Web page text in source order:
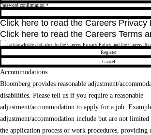
Password confirmation*
Click here to read the Careers Privacy
Click here to read the Careers Terms
I acknowledge and agree to the Careers Privacy Policy and the Careers
Register
Cancel
Accommodations
Bloomberg provides reasonable adjustment/
disabilities. Please tell us if you require a reasonable
adjustment/accommodation to apply for a job.
adjustment/accommodation include but are not
the application process or work procedures, providing